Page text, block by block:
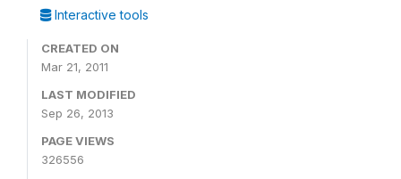
Interactive tools
CREATED ON
Mar 21, 2011
LAST MODIFIED
Sep 26, 2013
PAGE VIEWS
326556